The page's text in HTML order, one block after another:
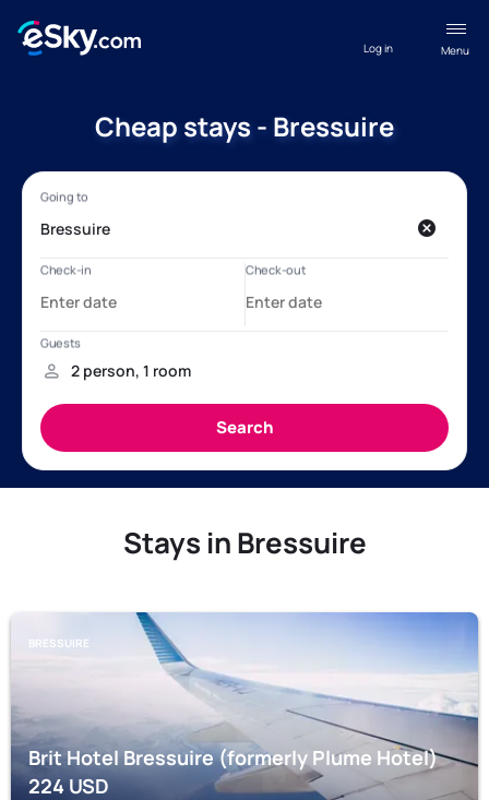
Menu
Log in
Cheap stays - Bressuire
Stays in Bressuire
BRESSUIRE
Brit Hotel Bressuire (formerly Plume Hotel)
224USD